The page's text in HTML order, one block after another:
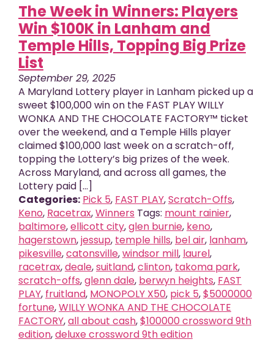
The Week in Winners: Players
Win $100K in Lanham and
Temple Hills, Topping Big Prize
List
September 29, 2025
A Maryland Lottery player in Lanham picked up a
sweet $100,000 win on the FAST PLAY WILLY
WONKA AND THE CHOCOLATE FACTORY™ ticket
over the weekend, and a Temple Hills player
claimed $100,000 last week on a scratch-off,
topping the Lottery’s big prizes of the week.
Across Maryland, and across all games, the
Lottery paid [...]
Categories: Pick 5, FAST PLAY,Scratch-Offs,
Keno, Racetrax,Winners Tags: mount rainier,
baltimore,ellicott city,glen burnie, keno,
hagerstown,jessup, temple hills, bel air, lanham,
pikesville,catonsville,windsor mill, laurel,
racetrax,deale,suitland,clinton, takoma park,
scratch-offs,glenn dale, berwyn heights, FAST
PLAY, fruitland, MONOPOLY X50, pick 5,$5000000
fortune,WILLY WONKA AND THE CHOCOLATE
FACTORY,all about cash,$100000 crossword 9th
edition,deluxe crossword 9th edition